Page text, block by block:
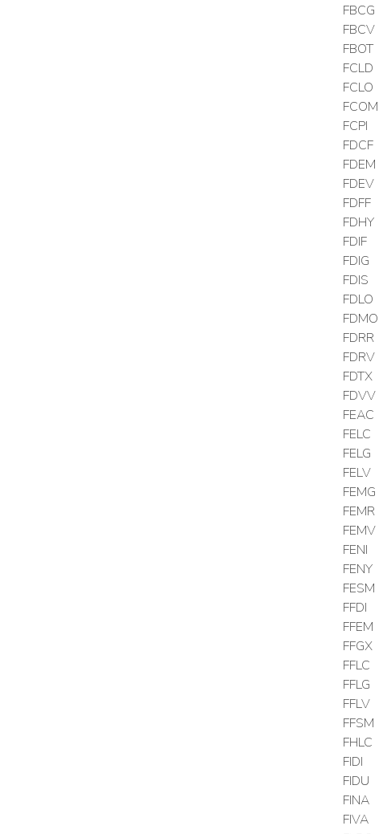
FBCG
FBCV
FBOT
FCLD
FCLO
FCOM
FCPI
FDCF
FDEM
FDEV
FDFF
FDHY
FDIF
FDIG
FDIS
FDLO
FDMO
FDRR
FDRV
FDTX
FDVV
FEAC
FELC
FELG
FELV
FEMG
FEMR
FEMV
FENI
FENY
FESM
FFDI
FFEM
FFGX
FFLC
FFLG
FFLV
FFSM
FHLC
FIDI
FIDU
FINA
FIVA